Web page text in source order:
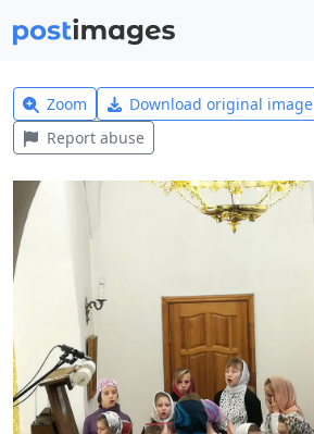
Zoom Download original image
Report abuse